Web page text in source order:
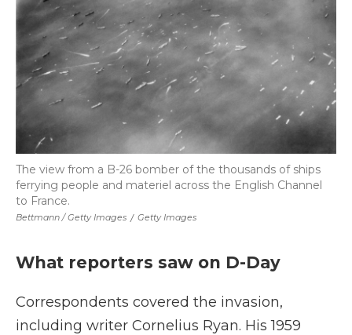
Bettmann / Getty Images / Getty Images
The view from a B-26 bomber of the thousands of ships
ferrying people and materiel across the English Channel
to France.
What reporters saw on D-Day
Correspondents covered the invasion,
including writer Cornelius Ryan. His 1959